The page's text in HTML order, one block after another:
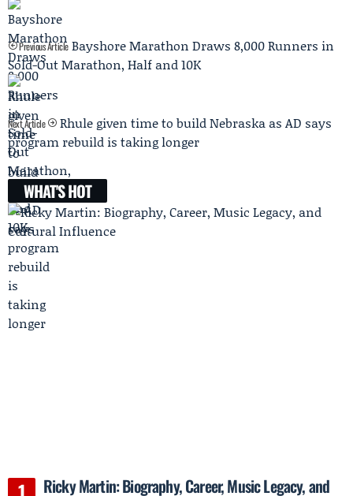
Previous Article Bayshore Marathon Draws 8,000 Runners in
Sold-Out Marathon, Half and 10K
Next Article
Rhule given time to build Nebraska as AD says
program rebuild is taking longer
WHAT'S HOT
Ricky Martin: Biography, Career, Music Legacy, and